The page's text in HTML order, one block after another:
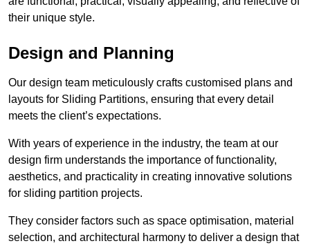
their unique style.
Design and Planning
Our design team meticulously crafts customised plans and
layouts for Sliding Partitions, ensuring that every detail
meets the client’s expectations.
With years of experience in the industry, the team at our
design firm understands the importance of functionality,
aesthetics, and practicality in creating innovative solutions
for sliding partition projects.
They consider factors such as space optimisation, material
selection, and architectural harmony to deliver a design that